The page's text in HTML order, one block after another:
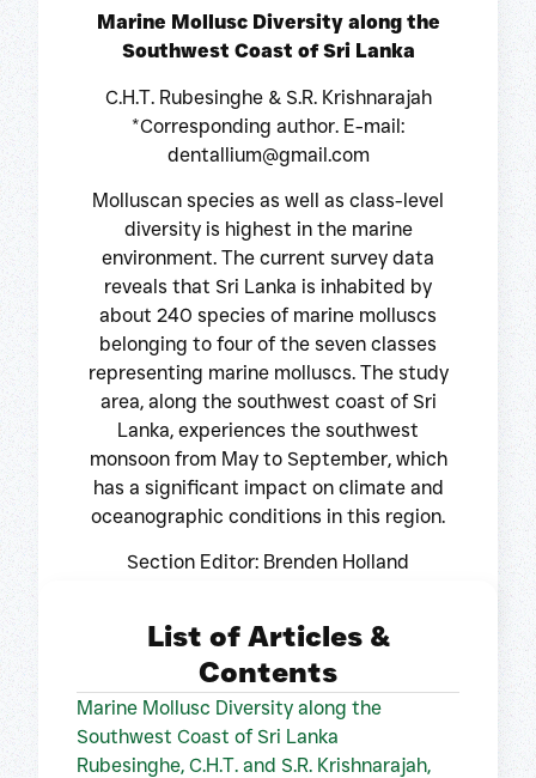
Marine Mollusc Diversity along the
Southwest Coast of Sri Lanka
C.H.T. Rubesinghe & S.R. Krishnarajah
*Corresponding author. E-mail:
dentallium@gmail.com
Molluscan species as well as class-level
diversity is highest in the marine
environment. The current survey data
reveals that Sri Lanka is inhabited by
about 240 species of marine molluscs
belonging to four of the seven classes
representing marine molluscs. The study
area, along the southwest coast of Sri
Lanka, experiences the southwest
monsoon from May to September, which
has a significant impact on climate and
oceanographic conditions in this region.
Section Editor: Brenden Holland
List of Articles &
Contents
Marine Mollusc Diversity along the
Southwest Coast of Sri Lanka
Rubesinghe, C.H.T. and S.R. Krishnarajah,